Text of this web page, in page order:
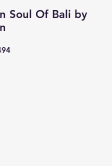
Soul Of Bali by